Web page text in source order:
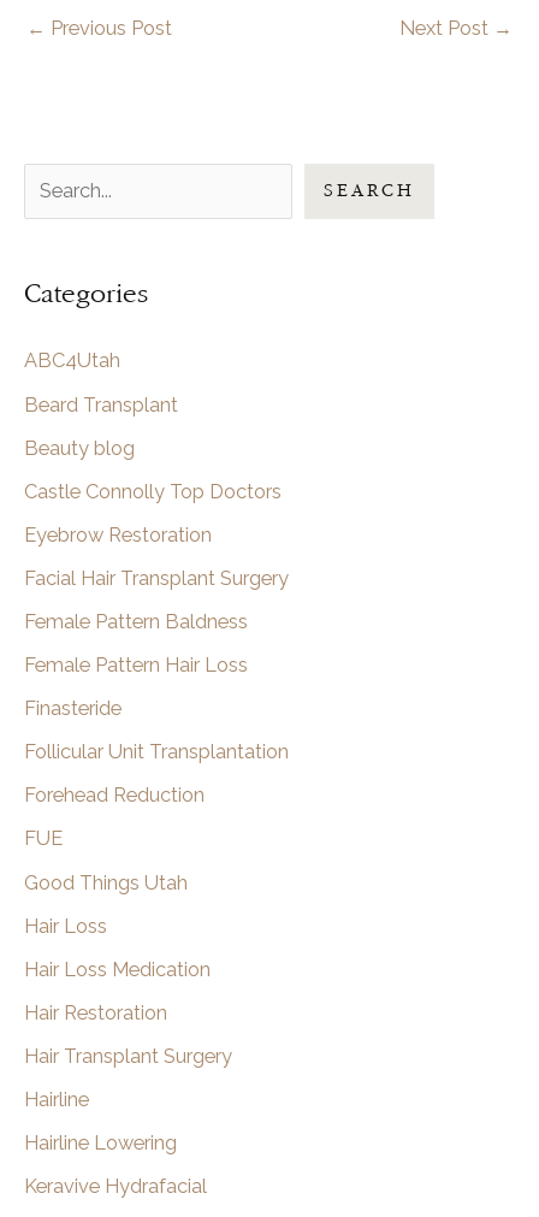
← Previous Post Next Post →
e
r
h
SEARCH
Categories
ABC4Utah
Beard Transplant
Beauty blog
Castle Connolly Top Doctors
Eyebrow Restoration
Facial Hair Transplant Surgery
Female Pattern Baldness
Female Pattern Hair Loss
Finasteride
Follicular Unit Transplantation
Forehead Reduction
FUE
Good Things Utah
Hair Loss
Hair Loss Medication
Hair Restoration
Hair Transplant Surgery
Hairline
Hairline Lowering
Keravive Hydrafacial